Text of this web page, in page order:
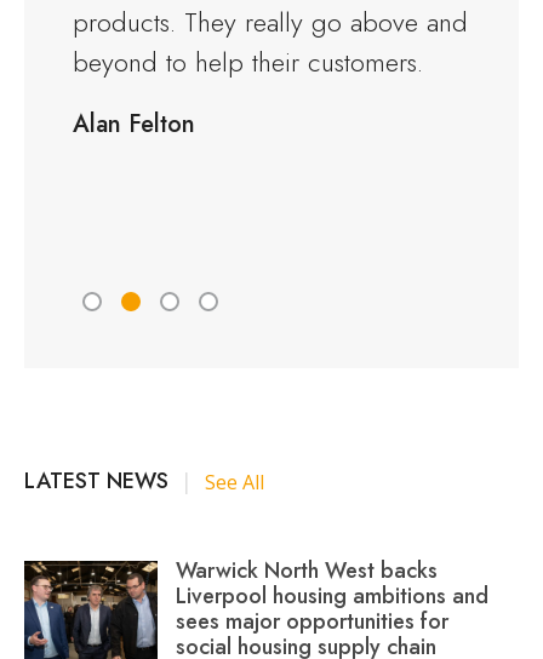
products. They really go above and
beyond to help their customers.
Alan Felton
LATEST NEWS | See All
Warwick North West backs
Liverpool housing ambitions and
sees major opportunities for
social housing supply chain